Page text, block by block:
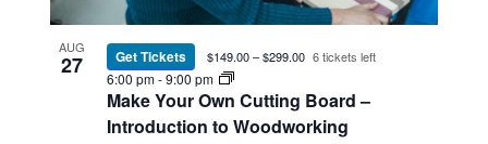
AUG
27
Make Your Own Cutting Board –
Introduction to Woodworking
6:00 pm-9:00 pm
Get Tickets $149.00 – $299.00 6 tickets left